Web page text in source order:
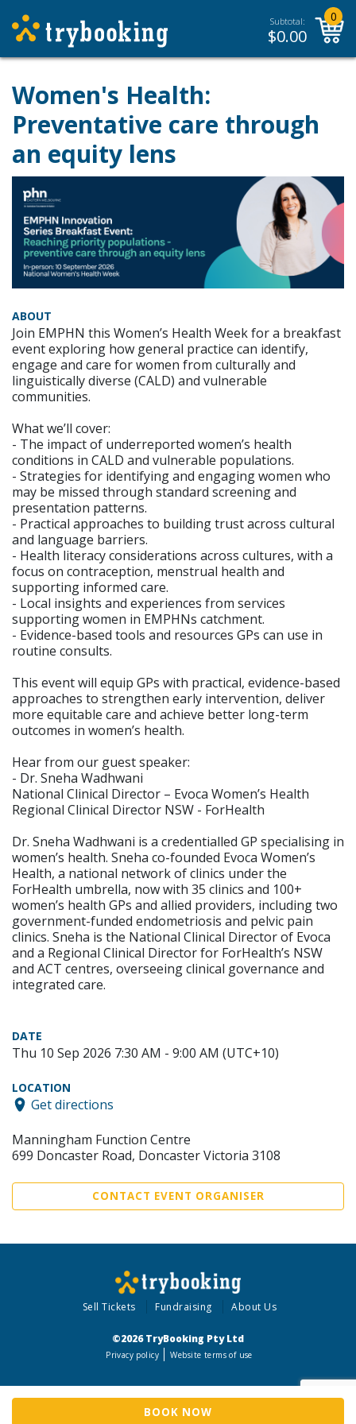
Subtotal:
$0.00
0
Women's Health:
Preventative care through
an equity lens
BOOK NOW
ABOUT
Join EMPHN this Women’s Health Week for a breakfast
event exploring how general practice can identify,
engage and care for women from culturally and
linguistically diverse (CALD) and vulnerable
communities.
What we’ll cover:
- The impact of underreported women’s health
conditions in CALD and vulnerable populations.
- Strategies for identifying and engaging women who
may be missed through standard screening and
presentation patterns.
- Practical approaches to building trust across cultural
and language barriers.
- Health literacy considerations across cultures, with a
focus on contraception, menstrual health and
supporting informed care.
- Local insights and experiences from services
supporting women in EMPHNs catchment.
- Evidence-based tools and resources GPs can use in
routine consults.
This event will equip GPs with practical, evidence-based
approaches to strengthen early intervention, deliver
more equitable care and achieve better long-term
outcomes in women’s health.
Hear from our guest speaker:
- Dr. Sneha Wadhwani
National Clinical Director – Evoca Women’s Health
Regional Clinical Director NSW - ForHealth
Dr. Sneha Wadhwani is a credentialled GP specialising in
women’s health. Sneha co-founded Evoca Women’s
Health, a national network of clinics under the
ForHealth umbrella, now with 35 clinics and 100+
women’s health GPs and allied providers, including two
government-funded endometriosis and pelvic pain
clinics. Sneha is the National Clinical Director of Evoca
and a Regional Clinical Director for ForHealth’s NSW
and ACT centres, overseeing clinical governance and
integrated care.
DATE
Thu 10 Sep 2026 7:30 AM - 9:00 AM (UTC+10)
LOCATION
Get directions
Manningham Function Centre
699 Doncaster Road, Doncaster Victoria 3108
CONTACT EVENT ORGANISER
Sell Tickets Fundraising About Us
©2026 TryBooking Pty Ltd
Privacy policy Website terms of use